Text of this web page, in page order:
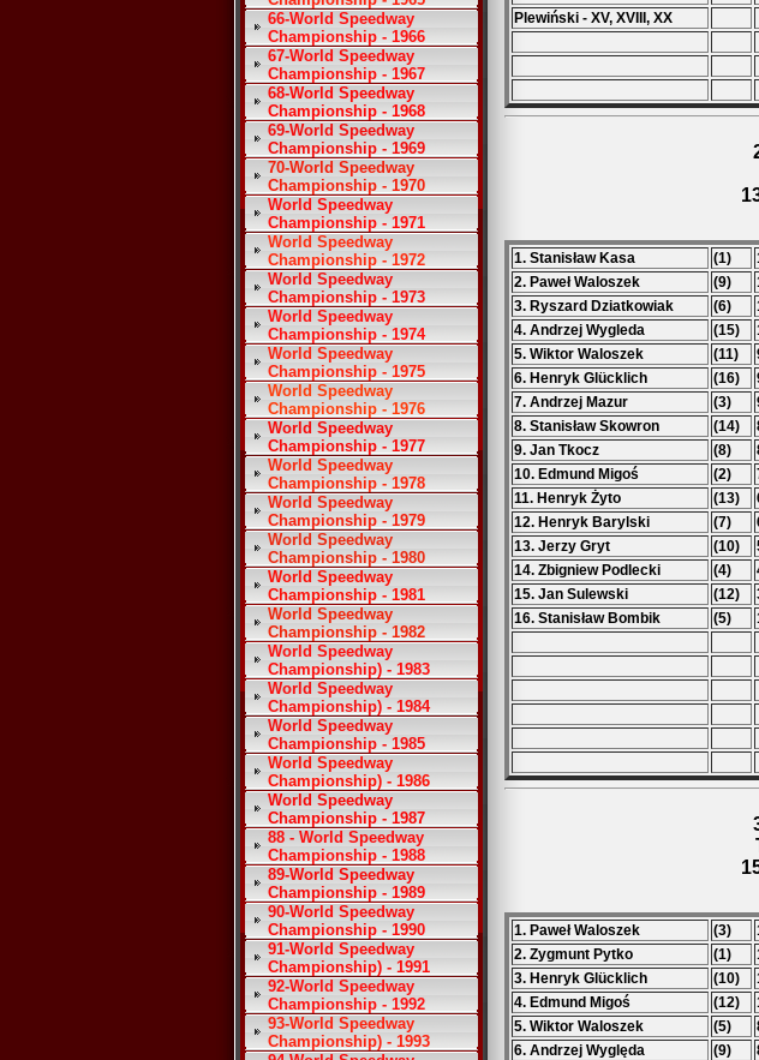
66-World Speedway
Championship - 1966
67-World Speedway
Championship - 1967
68-World Speedway
Championship - 1968
69-World Speedway
Championship - 1969
70-World Speedway
Championship - 1970
World Speedway
Championship - 1971
World Speedway
Championship - 1972
World Speedway
Championship - 1973
World Speedway
Championship - 1974
World Speedway
Championship - 1975
World Speedway
Championship - 1976
World Speedway
Championship - 1977
World Speedway
Championship - 1978
World Speedway
Championship - 1979
World Speedway
Championship - 1980
World Speedway
Championship - 1981
World Speedway
Championship - 1982
World Speedway
Championship) - 1983
World Speedway
Championship) - 1984
World Speedway
Championship - 1985
World Speedway
Championship) - 1986
World Speedway
Championship - 1987
88 - World Speedway
Championship - 1988
89-World Speedway
Championship - 1989
90-World Speedway
Championship - 1990
91-World Speedway
Championship) - 1991
92-World Speedway
Championship - 1992
93-World Speedway
Championship) - 1993
Plewiński - XV, XVIII, XX
1. Stanisław Kasa (1)
2. Paweł Waloszek
(9)
3. Ryszard Dziatkowiak
(6)
4. Andrzej Wygleda
(15)
5. Wiktor Waloszek
(11)
6. Henryk Glücklich
(16)
7. Andrzej Mazur
(3)
8. Stanisław Skowron
(14)
9. Jan Tkocz
(8)
10. Edmund Migoś
(2)
11. Henryk Żyto
(13)
12. Henryk Barylski
(7)
13. Jerzy Gryt
(10)
14. Zbigniew Podlecki
(4)
15. Jan Sulewski
(12)
16. Stanisław Bombik
(5)
1. Paweł Waloszek (3)
2. Zygmunt Pytko
(1)
3. Henryk Glücklich
(10)
4. Edmund Migoś
(12)
5. Wiktor Waloszek
(5)
6. Andrzej Wyględa
(9)